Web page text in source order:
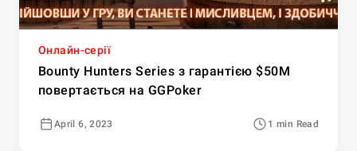
Онлайн-серії
Bounty Hunters Series з гарантією $50M
повертається на GGPoker
April 6, 2023 1 min Read